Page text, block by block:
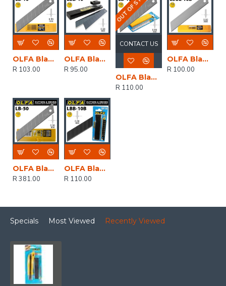
OLFA Blades Lb-10 10/pack 18mm
R 103.00
OLFA Blades Excel Black 10 Pack Ultra Sharp 18mm
R 95.00
OLFA Blades Lb-10b 10/pack 18mm
R 110.00
CONTACT US
OLFA Blades 18mm Non Segmented Solid 10pk
R 100.00
OLFA Blades Lb-50 50/pack 18mm
R 381.00
OLFA Blades Excel Black 10/pk Carded Ultra Sharp 18mm
R 110.00
Specials Most Viewed Recently Viewed